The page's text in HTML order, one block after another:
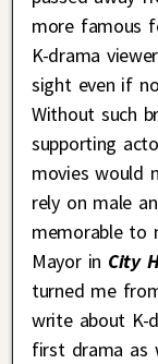
more famous
K-drama
sight even if
Without such
supporting
movies would
rely on male
memorable to
Mayor in City
turned me
write about K-
first drama as